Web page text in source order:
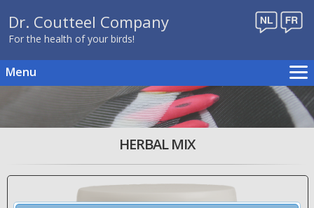
Dr. Coutteel Company
For the health of your birds!
Menu
Breeding schedule
Events
HERBAL MIX